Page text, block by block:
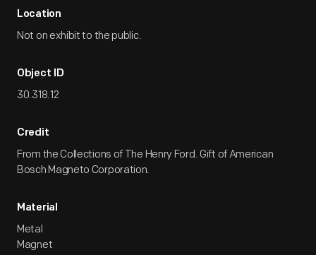
Location
Not on exhibit to the public.
Object ID
30.318.12
Credit
From the Collections of The Henry Ford. Gift of American
Bosch Magneto Corporation.
Material
Metal
Magnet